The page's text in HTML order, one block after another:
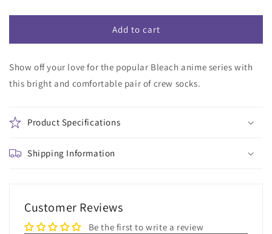
quantity
for
Orange
Socks
quantity
for
Bleach
Orange
Socks
Add to cart
Show off your love for the popular Bleach anime series with
this bright and comfortable pair of crew socks.
Product Specifications
Shipping Information
Customer Reviews
Be the first to write a review